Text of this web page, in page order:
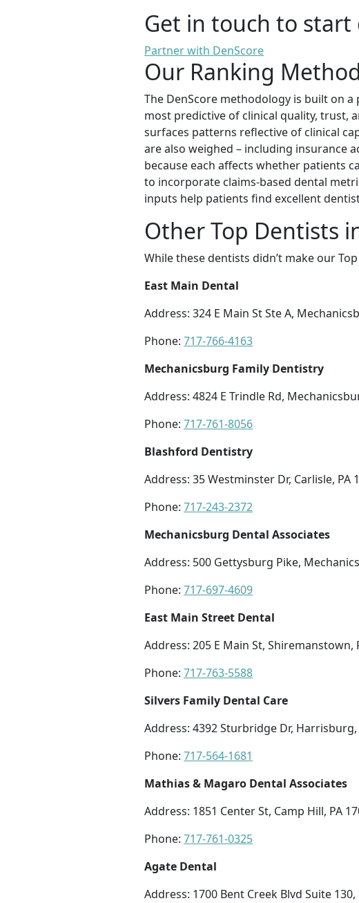
Get in touch to
Partner with DenScore
Our Ranking
The DenScore methodology is built on
most predictive of clinical quality, trust,
surfaces patterns reflective of clinical
are also weighed – including insurance
because each affects whether patients
to incorporate claims-based dental
inputs help patients find excellent
Other Top Dentists
While these dentists didn’t make our
East Main Dental
Address: 324 E Main St Ste A,
Phone: 717-766-4163
Mechanicsburg Family Dentistry
Address: 4824 E Trindle Rd,
Phone: 717-761-8056
Blashford Dentistry
Address: 35 Westminster Dr, Carlisle, PA
Phone: 717-243-2372
Mechanicsburg Dental Associates
Address: 500 Gettysburg Pike,
Phone: 717-697-4609
East Main Street Dental
Address: 205 E Main St, Shiremanstown,
Phone: 717-763-5588
Silvers Family Dental Care
Address: 4392 Sturbridge Dr, Harrisburg,
Phone: 717-564-1681
Mathias & Magaro Dental Associates
Address: 1851 Center St, Camp Hill, PA
Phone: 717-761-0325
Agate Dental
Address: 1700 Bent Creek Blvd Suite